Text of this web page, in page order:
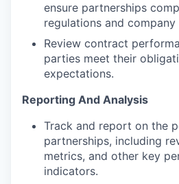
ensure partnerships
regulations and company
Review contract
parties meet their
expectations.
Reporting And Analysis
Track and report on the
partnerships, including
metrics, and other key
indicators.